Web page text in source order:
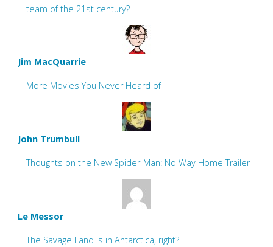
team of the 21st century?
Jim MacQuarrie
More Movies You Never Heard of
John Trumbull
Thoughts on the New Spider-Man: No Way Home Trailer
Le Messor
The Savage Land is in Antarctica, right?